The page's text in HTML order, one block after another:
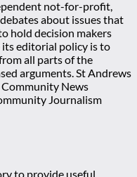
not-for-profit,
about issues that
hold decision makers
editorial policy is to
all parts of the
arguments. St Andrews
News
Journalism
to provide useful